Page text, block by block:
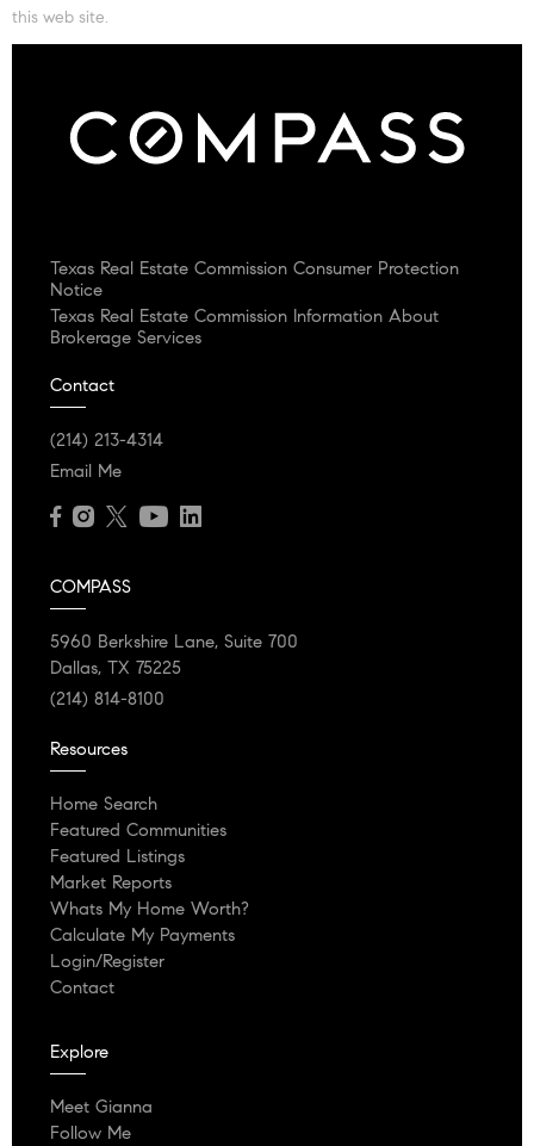
this web site.
Texas Real Estate Commission Consumer Protection
Notice
Texas Real Estate Commission Information About
Brokerage Services
Contact
(214) 213-4314
Email Me
COMPASS
5960 Berkshire Lane, Suite 700
Dallas, TX 75225
(214) 814-8100
Resources
Home Search
Featured Communities
Featured Listings
Market Reports
Whats My Home Worth?
Calculate My Payments
Login/Register
Contact
Explore
Meet Gianna
Follow Me